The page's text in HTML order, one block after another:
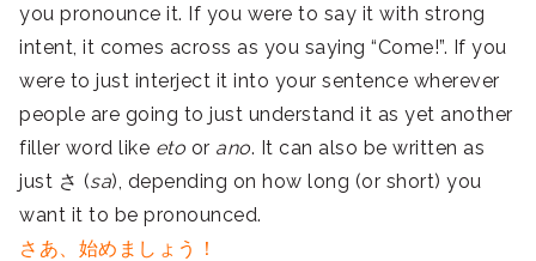
you pronounce it. If you were to say it with strong
intent, it comes across as you saying “Come!”. If you
were to just interject it into your sentence wherever
people are going to just understand it as yet another
filler word like eto or ano. It can also be written as
just さ (sa), depending on how long (or short) you
want it to be pronounced.
さあ、始めましょう！